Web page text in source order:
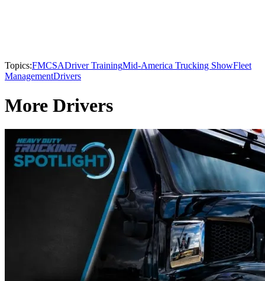
Topics:FMCSADriver TrainingMid-America Trucking ShowFleet
ManagementDrivers
More Drivers